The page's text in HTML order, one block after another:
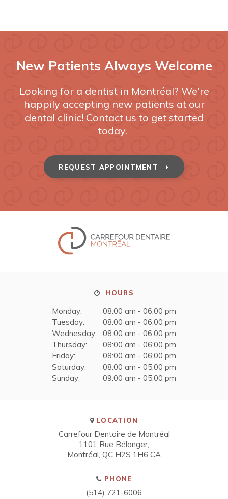
New Patients Always Welcome
Looking for a dentist in Montréal? We're
happily accepting new patients at our
dental clinic! Contact us to get started
today.
REQUEST APPOINTMENT
HOURS
Monday:
08:00 am - 06:00 pm
Tuesday:
08:00 am - 06:00 pm
Wednesday:
08:00 am - 06:00 pm
Thursday:
08:00 am - 06:00 pm
Friday:
08:00 am - 06:00 pm
Saturday:
08:00 am - 05:00 pm
Sunday:
09:00 am - 05:00 pm
LOCATION
Carrefour Dentaire de Montréal
1101 Rue Bélanger
Montréal QC H2S 1H6 CA
PHONE
(514) 721-6006